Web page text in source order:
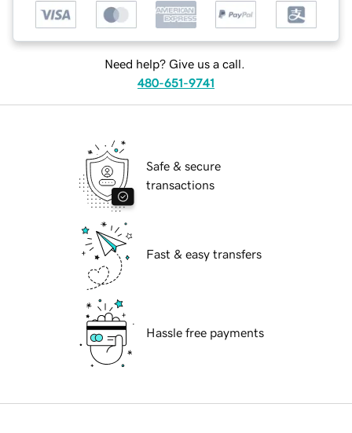
Need help? Give us a call.
480-651-9741
Safe & secure
transactions
Fast & easy transfers
Hassle free payments